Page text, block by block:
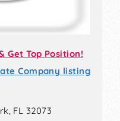
Get Top Position!
Company listing
FL 32073